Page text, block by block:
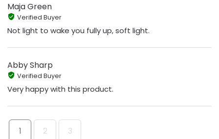
Maja Green
Verified Buyer
Not light to wake you fully up, soft light.
Abby Sharp
Verified Buyer
Very happy with this product.
1 2 3